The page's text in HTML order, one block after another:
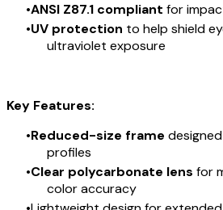
ANSI Z87.1 compliant for
UV protection to help shield
ultraviolet exposure
Key Features:
Reduced-size frame
profiles
Clear polycarbonate lens for
color accuracy